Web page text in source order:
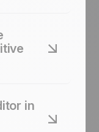
smart block
deal status,
“Deal
creates the
in